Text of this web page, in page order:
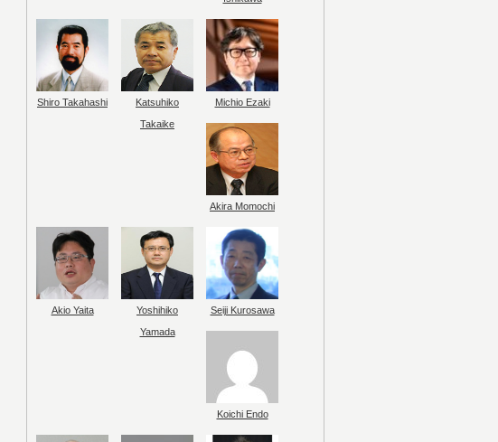
Shiro Takahashi
Katsuhiko
Takaike
Michio Ezaki
Akira Momochi
Akio Yaita
Yoshihiko
Yamada
Seiji Kurosawa
Koichi Endo